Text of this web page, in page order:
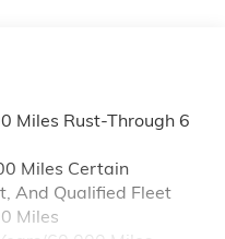
phones
Miles Rust-Through 6
Miles Certain
And Qualified Fleet
Miles